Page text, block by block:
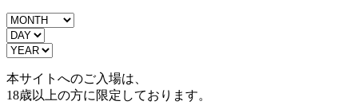
本サイトへのご入場は、
18歳以上の方に限定しております。